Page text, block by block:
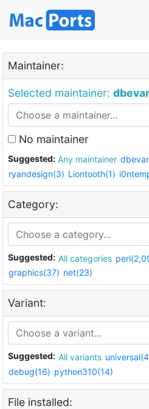
Maintainer:
Selected maintainer:
No maintainer
Suggested: Any maintainer
ryandesign(3) Liontooth(1)
Category:
Suggested: All categories
graphics(37) net(23)
Variant:
Suggested: All variants
debug(16) python310(14)
File installed: